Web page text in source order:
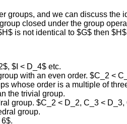
groups, and we can discuss the
closed under the group
is not identical to $G$ then
$I < D_4$ etc.
with an even order. $C_2 <
whose order is a multiple of
the trivial group.
group. $C_2 < D_2, C_3 <
group.